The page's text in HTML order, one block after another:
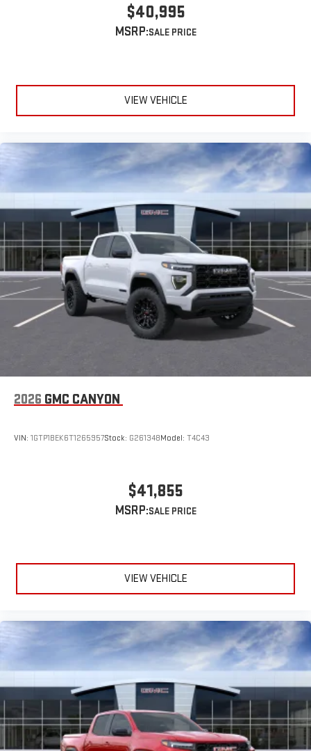
SiriusXM with 360L transforms your ride with our most
extensive and personalized radio experience on the
road that lets you enjoy ad-free music, talk and news,
easier than ever before
Pair your compatible mobile phone to your vehicle's
infotainment system
Place and receive hands-free phone calls
an outgoing call quickly using the touch-screen
display or voice command system
With streaming audio capability, you can listen to files
stored on your phone or Bluetooth® digital media
device
6-speaker audio system
Speakers are positioned throughout the cabin for
outstanding sound quality and an enjoyable listening
$40,995
MSRP:
VIEW VEHICLE
2026 GMC CANYON
VIN: 1GTP1BEK6T1265957Stock: G261348Model: T4C43
$41,855
MSRP:
VIEW VEHICLE